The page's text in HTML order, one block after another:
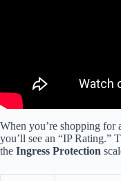
When you’re shopping for
you’ll see an “IP Rating.”
the Ingress Protection